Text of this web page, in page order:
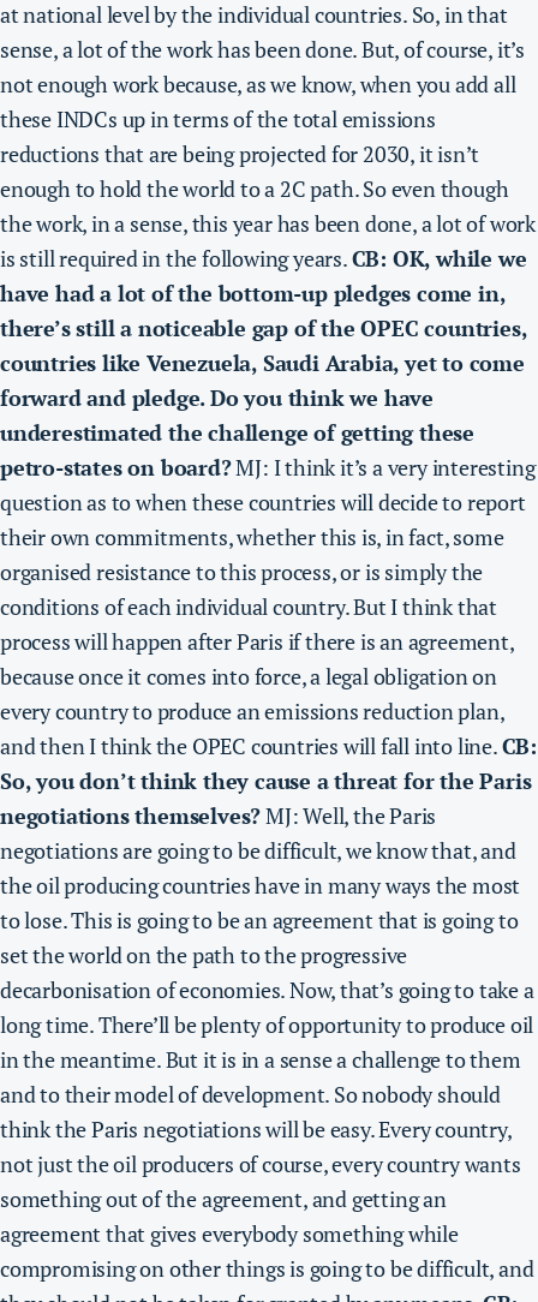
at national level by the individual countries. So, in that
sense, a lot of the work has been done. But, of course, it’s
not enough work because, as we know, when you add all
these INDCs up in terms of the total emissions
reductions that are being projected for 2030, it isn’t
enough to hold the world to a 2C path. So even though
the work, in a sense, this year has been done, a lot of work
is still required in the following years.CB: OK, while we
have had a lot of the bottom-up pledges come in,
there’s still a noticeable gap of the OPEC countries,
countries like Venezuela, Saudi Arabia, yet to come
forward and pledge. Do you think we have
underestimated the challenge of getting these
petro-states on board?MJ: I think it’s a very interesting
question as to when these countries will decide to report
their own commitments, whether this is, in fact, some
organised resistance to this process, or is simply the
conditions of each individual country. But I think that
process will happen after Paris if there is an agreement,
because once it comes into force, a legal obligation on
every country to produce an emissions reduction plan,
and then I think the OPEC countries will fall into line.CB:
So, you don’t think they cause a threat for the Paris
negotiations themselves?MJ: Well, the Paris
negotiations are going to be difficult, we know that, and
the oil producing countries have in many ways the most
to lose. This is going to be an agreement that is going to
set the world on the path to the progressive
decarbonisation of economies. Now, that’s going to take a
long time. There’ll be plenty of opportunity to produce oil
in the meantime. But it is in a sense a challenge to them
and to their model of development. Sonobody should
think the Paris negotiations will be easy. Every country,
not just the oil producers of course, every country wants
something out of the agreement, and getting an
agreement that gives everybody something while
compromising on other things is going to be difficult, and